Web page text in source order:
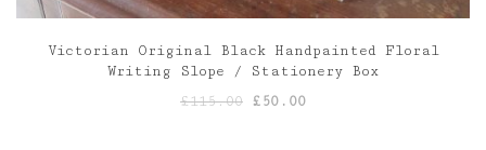
Victorian Original Black Handpainted Floral
Writing Slope / Stationery Box
£115.00
Original
£50.00Current